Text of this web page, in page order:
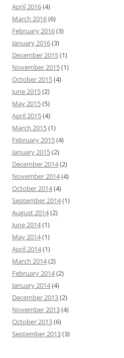
April 2016(4)
March 2016(6)
February 2016(3)
January 2016(3)
December 2015(1)
November 2015(1)
October 2015(4)
June 2015(2)
May 2015(5)
April 2015(4)
March 2015(1)
February 2015(4)
January 2015(2)
December 2014(2)
November 2014(4)
October 2014(4)
September 2014(1)
August 2014(2)
June 2014(1)
May 2014(1)
April 2014(1)
March 2014(2)
February 2014(2)
January 2014(4)
December 2013(2)
November 2013(4)
October 2013(6)
September 2013(3)